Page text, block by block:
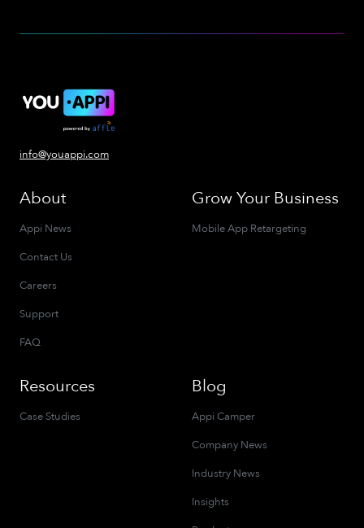
info@youappi.com
About
Appi News
Contact Us
Careers
Support
FAQ
Grow Your Business
Mobile App Retargeting
Resources
Case Studies
Blog
Appi Camper
Company News
Industry News
Insights